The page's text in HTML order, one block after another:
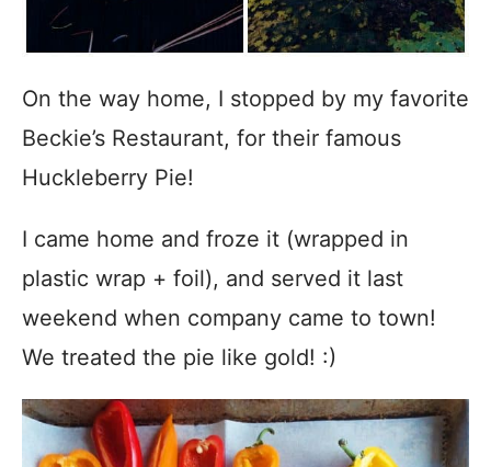
On the way home, I stopped by my favorite
Beckie’s Restaurant, for their famous
Huckleberry Pie!
I came home and froze it (wrapped in
plastic wrap + foil), and served it last
weekend when company came to town!
We treated the pie like gold! :)